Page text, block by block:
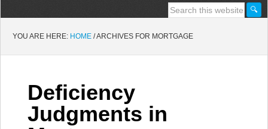
YOU ARE HERE: HOME /ARCHIVES FOR MORTGAGE
Deficiency
Judgments in